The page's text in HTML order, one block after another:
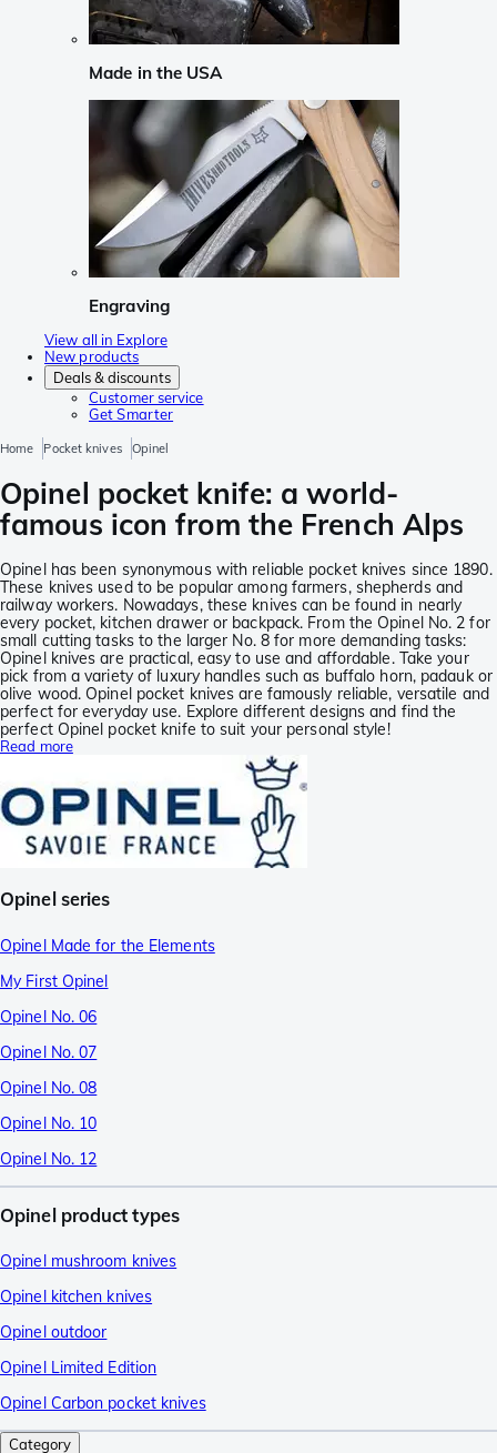
Made in the USA
Engraving
View all in Explore
New products
Deals & discounts
Customer service
Get Smarter
Home Pocket knives Opinel
Opinel pocket knife: a world-
famous icon from the French Alps
Opinel has been synonymous with reliable pocket knives since 1890.
These knives used to be popular among farmers, shepherds and
railway workers. Nowadays, these knives can be found in nearly
every pocket, kitchen drawer or backpack. From the Opinel No. 2 for
small cutting tasks to the larger No. 8 for more demanding tasks:
Opinel knives are practical, easy to use and affordable. Take your
pick from a variety of luxury handles such as buffalo horn, padauk or
olive wood. Opinel pocket knives are famously reliable, versatile and
perfect for everyday use. Explore different designs and find the
perfect Opinel pocket knife to suit your personal style!
Read more
Opinel series
Opinel Made for the Elements
My First Opinel
Opinel No. 06
Opinel No. 07
Opinel No. 08
Opinel No. 10
Opinel No. 12
Opinel product types
Opinel mushroom knives
Opinel kitchen knives
Opinel outdoor
Opinel Limited Edition
Opinel Carbon pocket knives
Category